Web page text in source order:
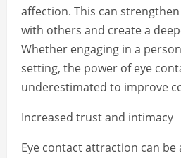
affection. This can
with others and create a
Whether engaging in a
setting, the power of eye
underestimated to improve
Increased trust and intimacy
Eye contact attraction can